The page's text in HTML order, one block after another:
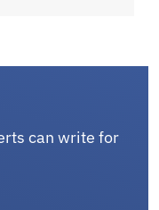
can write for